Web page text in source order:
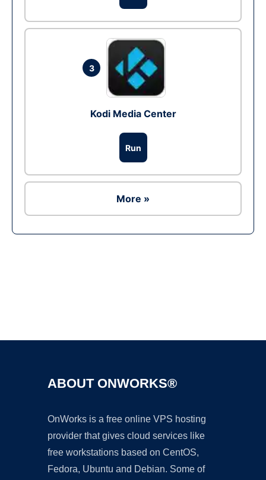
3
Kodi Media Center
Run
More »
ABOUT ONWORKS®
OnWorks is a free online VPS hosting
provider that gives cloud services like
free workstations based on CentOS,
Fedora, Ubuntu and Debian. Some of